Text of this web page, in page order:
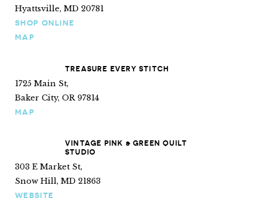
Hyattsville, MD 20781
SHOP ONLINE
MAP
TREASURE EVERY STITCH
1725 Main St,
Baker City, OR 97814
MAP
VINTAGE PINK & GREEN QUILT
STUDIO
303 E Market St,
Snow Hill, MD 21863
WEBSITE